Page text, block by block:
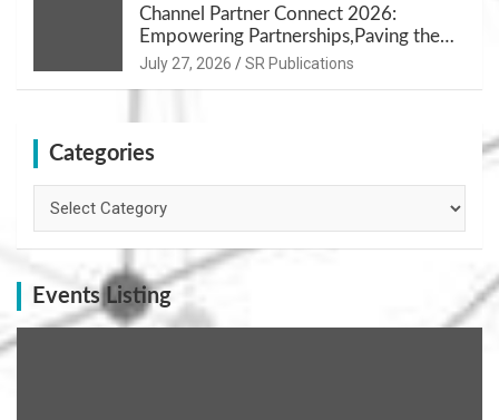
Channel Partner Connect 2026:
Empowering Partnerships,Paving the
Path for Growth
July 27, 2026 SR Publications
Categories
Events Listing